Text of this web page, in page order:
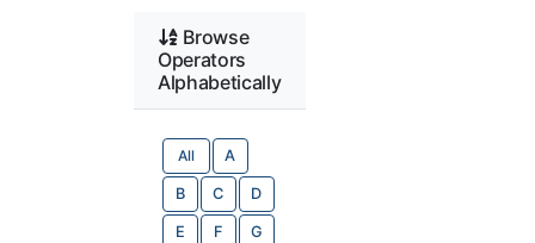
Browse
Operators
Alphabetically
All A
B C D
E F G